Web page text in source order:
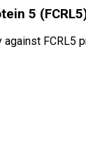
5
FCRL5